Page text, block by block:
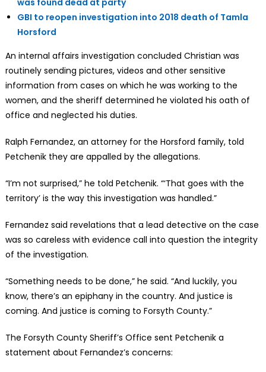
was found dead at party
GBI to reopen investigation into 2018 death of Tamla
Horsford
An internal affairs investigation concluded Christian was
routinely sending pictures, videos and other sensitive
information from cases on which he was working to the
women, and the sheriff determined he violated his oath of
office and neglected his duties.
Ralph Fernandez, an attorney for the Horsford family, told
Petchenik they are appalled by the allegations.
“I’m not surprised,” he told Petchenik. “‘That goes with the
territory’ is the way this investigation was handled.”
Fernandez said revelations that a lead detective on the case
was so careless with evidence call into question the integrity
of the investigation.
“Something needs to be done,” he said. “And luckily, you
know, there’s an epiphany in the country. And justice is
coming. And justice is coming to Forsyth County.”
The Forsyth County Sheriff’s Office sent Petchenik a
statement about Fernandez’s concerns: